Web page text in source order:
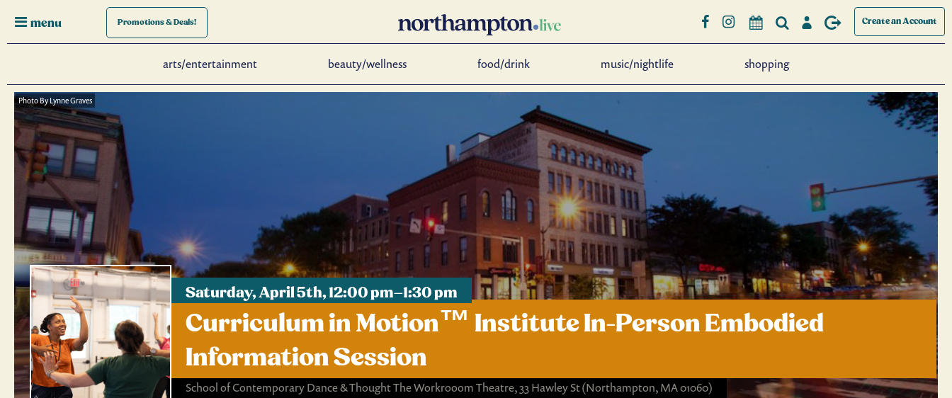
menu Promotions& Deals! Create an Account
arts/entertainment beauty/wellness food/drink music/nightlife shopping
Saturday, April 5th, 12:00 pm–1:30 pm
Curriculum in Motion™ Institute ​In-Person Embodied
Information Session
School of Contemporary Dance & Thought The Workrooom Theatre, 33 Hawley St(Northampton, MA 01060)
Photo By Lynne Graves